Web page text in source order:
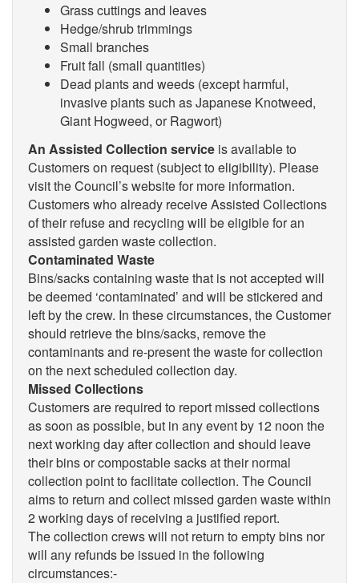
Grass cuttings and leaves
Hedge/shrub trimmings
Small branches
Fruit fall (small quantities)
Dead plants and weeds (except harmful,
invasive plants such as Japanese Knotweed,
Giant Hogweed, or Ragwort)
An Assisted Collection service is available to
Customers on request (subject to eligibility). Please
visit the Council’s website for more information.
Customers who already receive Assisted Collections
of their refuse and recycling will be eligible for an
assisted garden waste collection.
Contaminated Waste
Bins/sacks containing waste that is not accepted will
be deemed ‘contaminated’ and will be stickered and
left by the crew. In these circumstances, the Customer
should retrieve the bins/sacks, remove the
contaminants and re-present the waste for collection
on the next scheduled collection day.
Missed Collections
Customers are required to report missed collections
as soon as possible, but in any event by 12 noon the
next working day after collection and should leave
their bins or compostable sacks at their normal
collection point to facilitate collection. The Council
aims to return and collect missed garden waste within
2 working days of receiving a justified report.
The collection crews will not return to empty bins nor
will any refunds be issued in the following
circumstances:-